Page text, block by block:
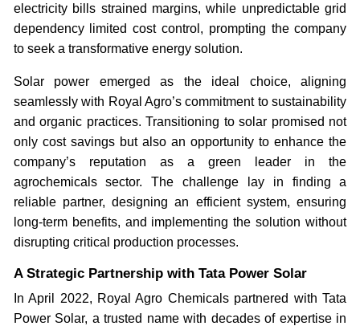
electricity bills strained margins, while unpredictable grid
dependency limited cost control, prompting the company
to seek a transformative energy solution.
Solar power emerged as the ideal choice, aligning
seamlessly with Royal Agro’s commitment to sustainability
and organic practices. Transitioning to solar promised not
only cost savings but also an opportunity to enhance the
company’s reputation as a green leader in the
agrochemicals sector. The challenge lay in finding a
reliable partner, designing an efficient system, ensuring
long-term benefits, and implementing the solution without
disrupting critical production processes.
A Strategic Partnership with Tata Power Solar
In April 2022, Royal Agro Chemicals partnered with Tata
Power Solar, a trusted name with decades of expertise in